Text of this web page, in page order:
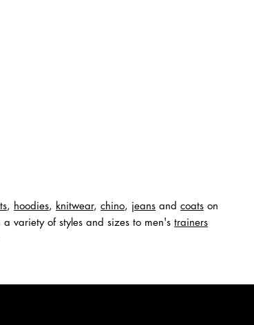
, hoodies, knitwear, chino, jeans and coats on
variety of styles and sizes to men's trainers